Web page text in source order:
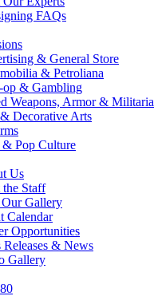
FAQs
& General Store
& Petroliana
op & Gambling
Weapons, Armor & Militaria
Decorative Arts
& Pop Culture
Us
the Staff
Gallery
Calendar
Opportunities
Releases & News
Gallery